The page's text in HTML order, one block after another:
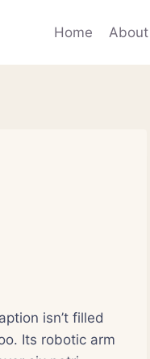
Home About
isn’t filled
Its robotic arm